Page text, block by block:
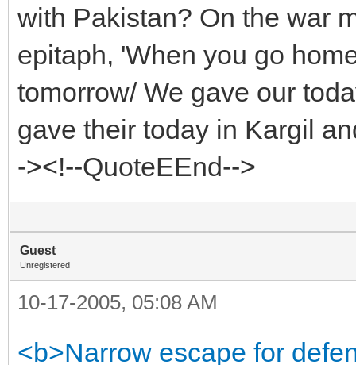
with Pakistan? On the war
epitaph, 'When you go
tomorrow/ We gave our
gave their today in Kargil
-><!--QuoteEEnd-->
Guest
Unregistered
10-17-2005, 05:08 AM
<b>Narrow escape for